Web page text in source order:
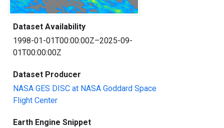
Dataset Availability
1998-01-01T00:00:00Z–2025-09-
01T00:00:00Z
Dataset Producer
NASA GES DISC at NASA Goddard Space
Flight Center
Earth Engine Snippet